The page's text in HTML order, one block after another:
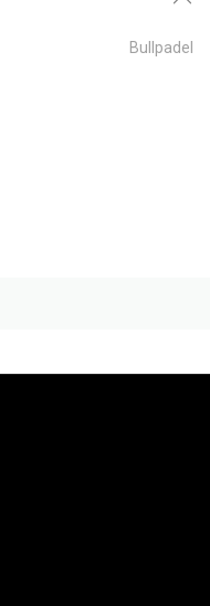
Bullpadel